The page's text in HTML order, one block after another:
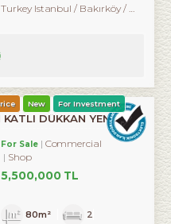
Turkey Istanbul / Bakırköy/ Zuhuratbaba
New For Investment
DÜKKAN YENİ BİNA
For Sale
Commercial
Shop
5,500,000 TL
80m² 2